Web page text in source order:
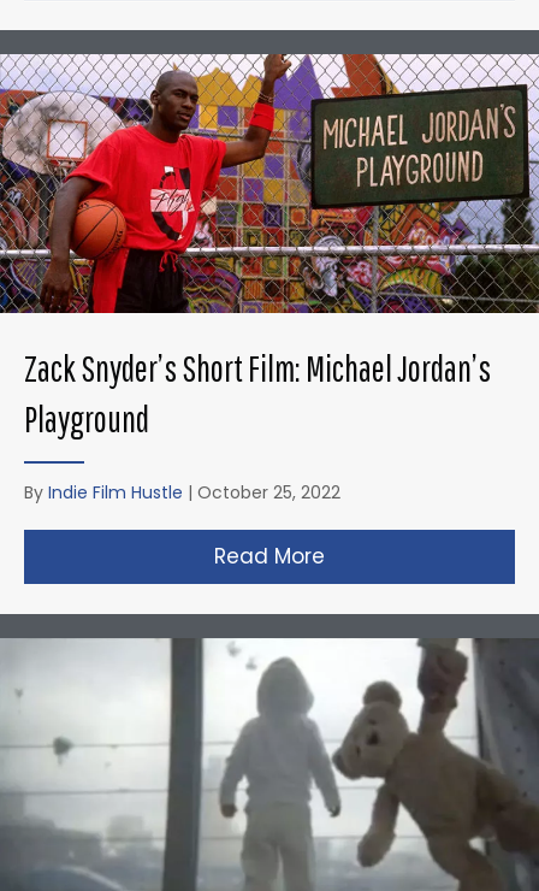
Zack Snyder’s Short Film: Michael Jordan’s
Playground
By Indie Film Hustle | October 25, 2022
Read More